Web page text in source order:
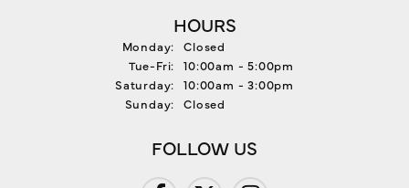
HOURS
Monday:
Closed
Tue-Fri: Tuesday - Friday:
10:00am - 5:00pm
Saturday:
10:00am - 3:00pm
Sunday:
Closed
FOLLOW US